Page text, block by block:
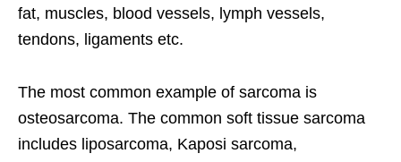
fat, muscles, blood vessels, lymph vessels,
tendons, ligaments etc.
The most common example of sarcoma is
osteosarcoma. The common soft tissue sarcoma
includes liposarcoma, Kaposi sarcoma,